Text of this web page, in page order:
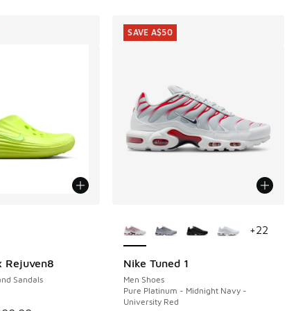
Rejuven8
Sandals
Nike Tuned 1
Men Shoes
Pure Platinum - Midnight Navy -
University Red
SAVE A$50
+22
SAVE A$50